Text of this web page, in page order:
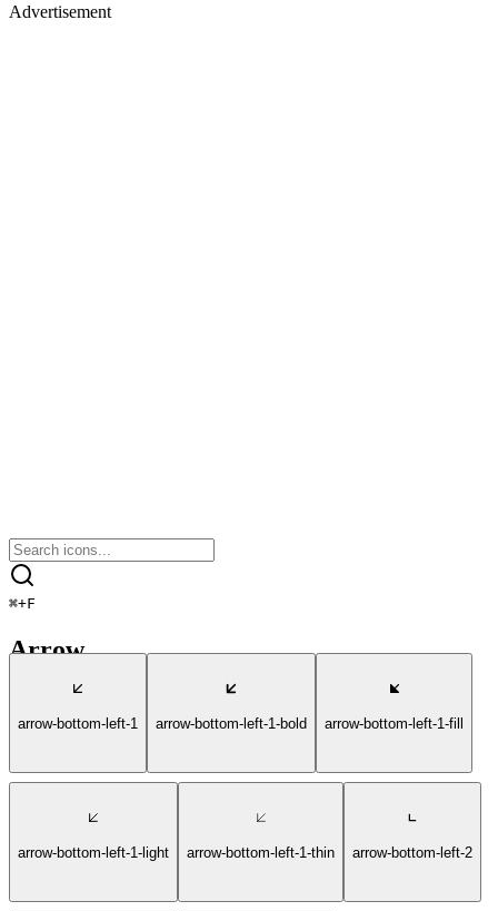
Advertisement
⌘+F
Arrow
arrow-bottom-left-1 arrow-bottom-left-1-bold arrow-bottom-left-1-fill
arrow-bottom-left-1-light arrow-bottom-left-1-thin arrow-bottom-left-2